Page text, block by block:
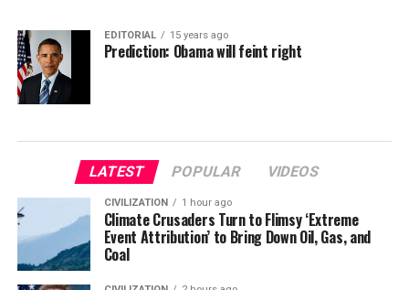
EDITORIAL 15 years ago
Prediction: Obama will feint right
LATEST POPULAR VIDEOS
CIVILIZATION 1 hour ago
Climate Crusaders Turn to Flimsy ‘Extreme
Event Attribution’ to Bring Down Oil, Gas, and
Coal